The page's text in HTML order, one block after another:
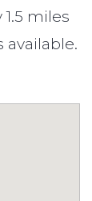
1.5 miles
available.